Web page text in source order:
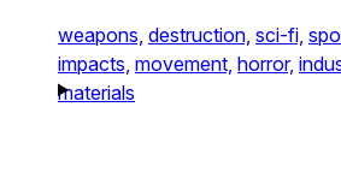
weapons, destruction, sci-fi,
impacts, movement, horror,
materials